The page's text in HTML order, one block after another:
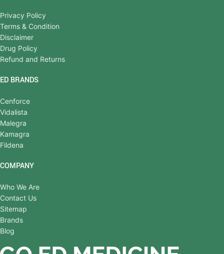
Privacy Policy
Terms & Condition
Disclaimer
Drug Policy
Refund and Returns
ED BRANDS
Cenforce
Vidalista
Malegra
Kamagra
Fildena
COMPANY
Who We Are
Contact Us
Sitemap
Brands
Blog